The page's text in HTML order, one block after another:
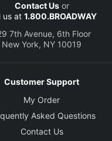
Contact Usor
us at 1.800.BROADWAY
7th Avenue, 6th Floor
New York, NY 10019
Customer Support
My Order
Asked Questions
Contact Us